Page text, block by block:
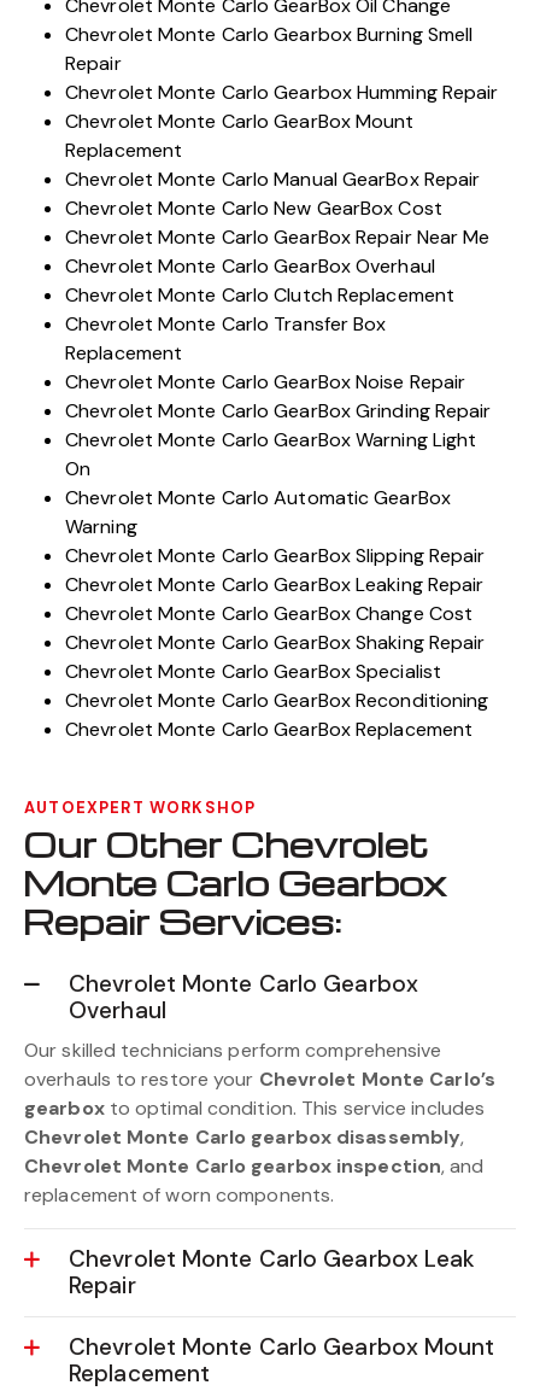
Chevrolet Monte Carlo Gearbox Burning Smell
Repair
Chevrolet Monte Carlo Gearbox Humming Repair
Chevrolet Monte Carlo GearBox Mount
Replacement
Chevrolet Monte Carlo Manual GearBox Repair
Chevrolet Monte Carlo New GearBox Cost
Chevrolet Monte Carlo GearBox Repair Near Me
Chevrolet Monte Carlo GearBox Overhaul
Chevrolet Monte Carlo Clutch Replacement
Chevrolet Monte Carlo Transfer Box
Replacement
Chevrolet Monte Carlo GearBox Noise Repair
Chevrolet Monte Carlo GearBox Grinding Repair
Chevrolet Monte Carlo GearBox Warning Light
On
Chevrolet Monte Carlo Automatic GearBox
Warning
Chevrolet Monte Carlo GearBox Slipping Repair
Chevrolet Monte Carlo GearBox Leaking Repair
Chevrolet Monte Carlo GearBox Change Cost
Chevrolet Monte Carlo GearBox Shaking Repair
Chevrolet Monte Carlo GearBox Specialist
Chevrolet Monte Carlo GearBox Reconditioning
Chevrolet Monte Carlo GearBox Replacement
AUTOEXPERT WORKSHOP
Our Other Chevrolet
Monte Carlo Gearbox
Repair Services:
Chevrolet Monte Carlo Gearbox
Overhaul
Our skilled technicians perform comprehensive
overhauls to restore your Chevrolet Monte Carlo’s
gearbox to optimal condition. This service includes
Chevrolet Monte Carlo gearbox disassembly,
Chevrolet Monte Carlo gearbox inspection, and
replacement of worn components.
Chevrolet Monte Carlo Gearbox Leak
Repair
Chevrolet Monte Carlo Gearbox Mount
Replacement